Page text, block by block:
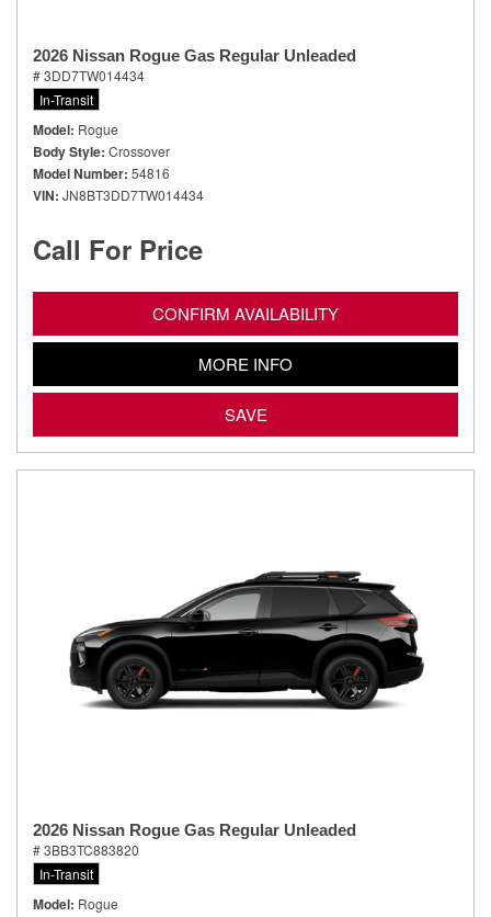
2026 Nissan Rogue Gas Regular Unleaded
# 3DD7TW014434
In-Transit
Model Rogue
Body Style Crossover
Model Number 54816
VIN JN8BT3DD7TW014434
Call For Price
CONFIRM AVAILABILITY
MORE INFO
SAVE
2026 Nissan Rogue Gas Regular Unleaded
# 3BB3TC883820
In-Transit
Model Rogue